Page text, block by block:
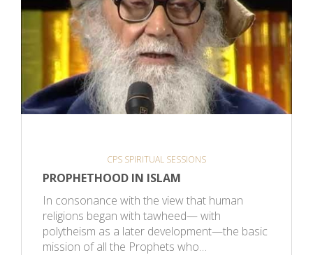
CPS SPIRITUAL SESSIONS
PROPHETHOOD IN ISLAM
In consonance with the view that human
religions began with tawheed— with
polytheism as a later development—the basic
mission of all the Prophets who…